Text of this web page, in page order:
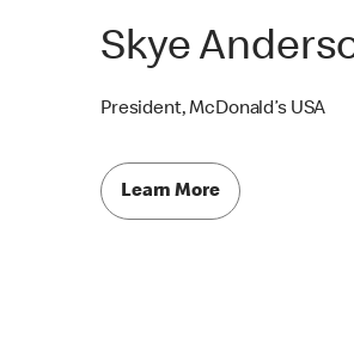
Skye
President, McDonald’s USA
Learn More